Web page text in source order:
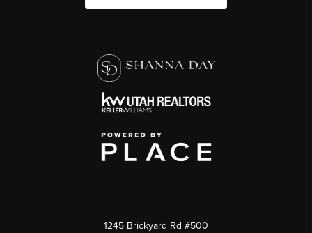
1245 Brickyard Rd #500